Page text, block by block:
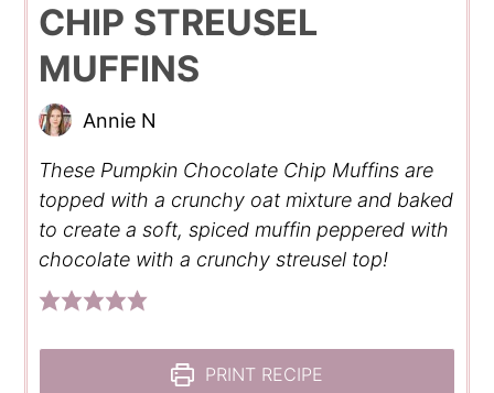
CHIP STREUSEL
MUFFINS
Annie N
These Pumpkin Chocolate Chip Muffins are
topped with a crunchy oat mixture and baked
to create a soft, spiced muffin peppered with
chocolate with a crunchy streusel top!
PRINT RECIPE